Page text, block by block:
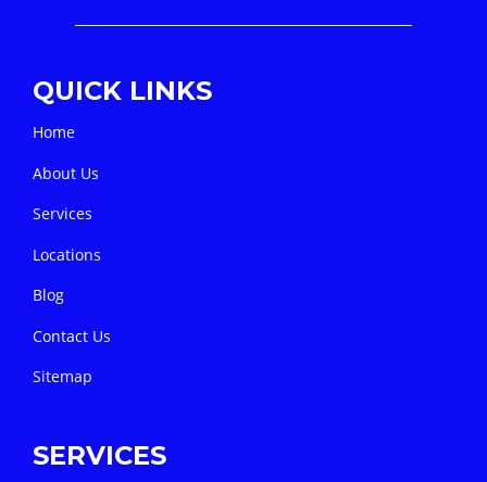
QUICK LINKS
Home
About Us
Services
Locations
Blog
Contact Us
Sitemap
SERVICES